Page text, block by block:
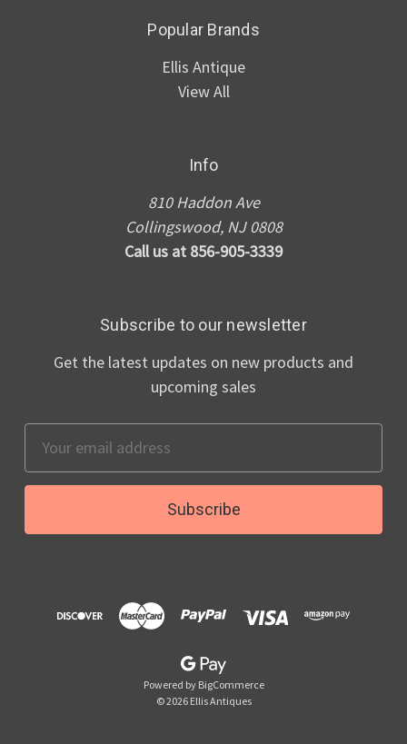
Popular Brands
Ellis Antique
View All
Info
810 Haddon Ave
Collingswood, NJ 0808
Call us at 856-905-3339
Subscribe to our newsletter
Get the latest updates on new products and
upcoming sales
Address
Powered by BigCommerce
© 2026 Ellis Antiques